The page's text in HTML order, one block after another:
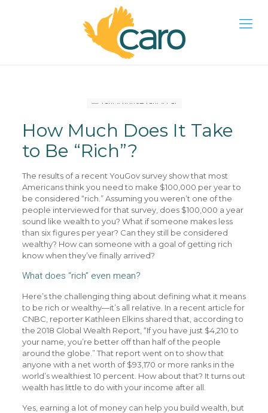
How Much Does It Take
to Be “Rich”?
The results of a recent YouGov survey show that most
Americans think you need to make $100,000 per year to
be considered “rich.” Assuming you weren’t one of the
people interviewed for that survey, does $100,000 a year
sound like wealth to you? What if someone makes less
than six figures per year? Can they still be considered
wealthy? How can someone with a goal of getting rich
know when they’ve finally arrived?
What does “rich” even mean?
Here’s the challenging thing about defining what it means
to be rich or wealthy—it’s all relative. In a recent article for
CNBC, reporter Kathleen Elkins shared that, according to
the 2018 Global Wealth Report, “If you have just $4,210 to
your name, you’re better off than half of the people
around the globe.” That report went on to show that
anyone with a net worth of $93,170 or more ranks in the
world’s wealthiest 10 percent. How about that? It turns out
wealth has little to do with your income after all.
Yes, earning a lot of money can help you build wealth, but